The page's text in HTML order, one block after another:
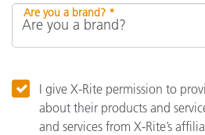
Are you a brand? *
I give X-Rite permission to
about their products and
and services from X-Rite’s